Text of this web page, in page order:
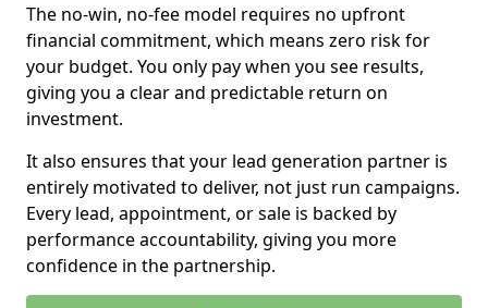
The no-win, no-fee model requires no upfront
financial commitment, which means zero risk for
your budget. You only pay when you see results,
giving you a clear and predictable return on
investment.
It also ensures that your lead generation partner is
entirely motivated to deliver, not just run campaigns.
Every lead, appointment, or sale is backed by
performance accountability, giving you more
confidence in the partnership.